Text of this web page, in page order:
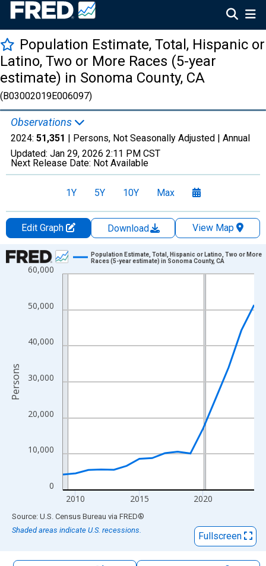
Population Estimate, Total, Hispanic or
Latino, Two or More Races (5-year
estimate) in Sonoma County, CA
(B03002019E006097)
Observations
2024: 51,351 | Persons, Not Seasonally Adjusted | Annual
Updated: Jan 29, 2026 2:11 PM CST
Next Release Date: Not Available
1Y 5Y 10Y Max
Edit Graph Download
View Map
Chart
Line chart with 16 data points.
The chart has 1 X axis displaying xAxis. Data ranges from
0
10,000
20,000
30,000
40,000
50,000
60,000
2010 2015 2020
Population Estimate, Total, Hispanic or Latino, Two or More
Races (5-year estimate) in Sonoma County, CA
Persons
End of interactive chart.
Source: U.S. Census Bureau via FRED®
Shaded areas indicate U.S. recessions.
Fullscreen